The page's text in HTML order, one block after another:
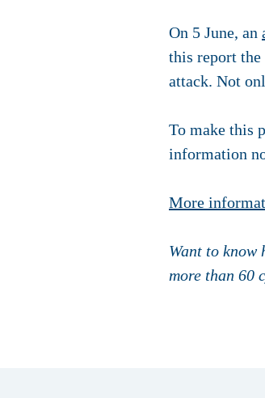
On 5 June, an
this report the
attack. Not
To make this
information
More
Want to know
more than 60